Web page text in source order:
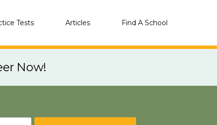
Tests Articles Find A School
Now!